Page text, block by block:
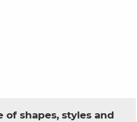
of shapes, styles and